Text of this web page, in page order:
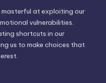
at exploiting our
vulnerabilities.
shortcuts in our
us to make choices that